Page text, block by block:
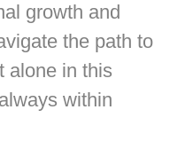
growth and
the path to
alone in this
within